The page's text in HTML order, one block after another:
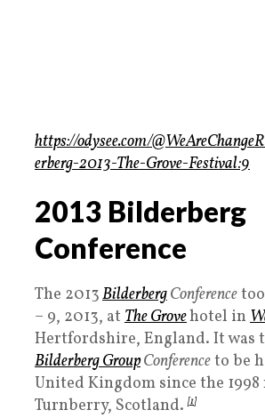
https://odysee.com/
erberg-2013-The-Grove-Festival:9
2013 Bilderberg
Conference
The 2013BilderbergConference
– 9, 2013, at The Grovehotel in
Hertfordshire, England. It was
Bilderberg GroupConferenceto be
United Kingdom since the
Turnberry, Scotland.[1]